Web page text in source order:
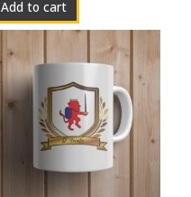
Add to cart